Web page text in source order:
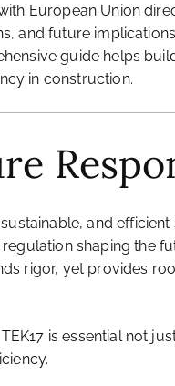
European Union
and future
guide helps
in construction.
and
shaping the
rigor, yet provides
is essential not